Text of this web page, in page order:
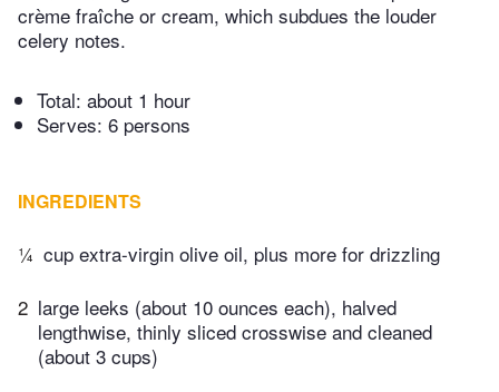
crème fraîche or cream, which subdues the louder
celery notes.
Total: about 1 hour
Serves: 6 persons
INGREDIENTS
¼ cup extra-virgin olive oil, plus more for drizzling
2 large leeks (about 10 ounces each), halved
lengthwise, thinly sliced crosswise and cleaned
(about 3 cups)